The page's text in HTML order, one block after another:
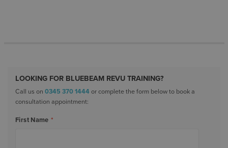
LOOKING FOR BLUEBEAM REVU TRAINING?
Call us on 0345 370 1444 or complete the form below to book a
consultation appointment:
First Name *